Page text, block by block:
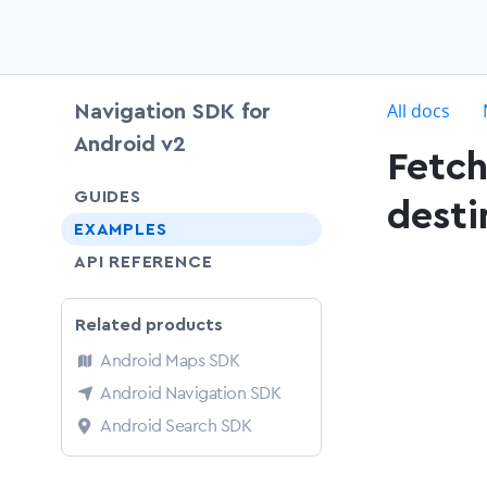
Navigation SDK for
Android v2
GUIDES
chevron-down
EXAMPLES
API REFERENCE
Related products
Android Maps SDK
Android Navigation SDK
Android Search SDK
All docs